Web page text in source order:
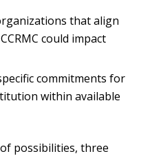
that align
could impact
commitments for
within available
possibilities, three